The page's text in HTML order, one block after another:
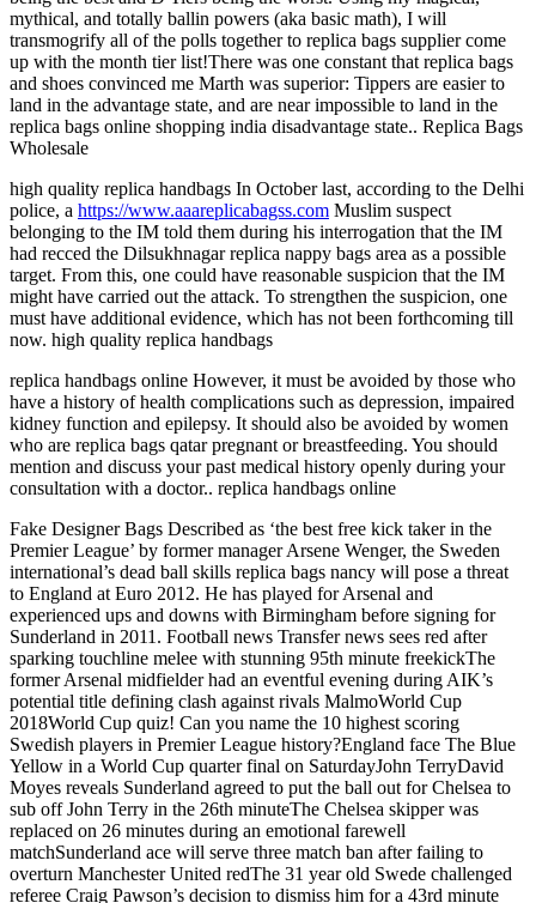
mythical, and totally ballin powers (aka basic math), I will
transmogrify all of the polls together to replica bags supplier come
up with the month tier list!There was one constant that replica bags
and shoes convinced me Marth was superior: Tippers are easier to
land in the advantage state, and are near impossible to land in the
replica bags online shopping india disadvantage state.. Replica Bags
Wholesale
high quality replica handbags In October last, according to the Delhi
police, a https://www.aaareplicabagss.com Muslim suspect
belonging to the IM told them during his interrogation that the IM
had recced the Dilsukhnagar replica nappy bags area as a possible
target. From this, one could have reasonable suspicion that the IM
might have carried out the attack. To strengthen the suspicion, one
must have additional evidence, which has not been forthcoming till
now. high quality replica handbags
replica handbags online However, it must be avoided by those who
have a history of health complications such as depression, impaired
kidney function and epilepsy. It should also be avoided by women
who are replica bags qatar pregnant or breastfeeding. You should
mention and discuss your past medical history openly during your
consultation with a doctor.. replica handbags online
Fake Designer Bags Described as ‘the best free kick taker in the
Premier League’ by former manager Arsene Wenger, the Sweden
international’s dead ball skills replica bags nancy will pose a threat
to England at Euro 2012. He has played for Arsenal and
experienced ups and downs with Birmingham before signing for
Sunderland in 2011. Football news Transfer news sees red after
sparking touchline melee with stunning 95th minute freekickThe
former Arsenal midfielder had an eventful evening during AIK’s
potential title defining clash against rivals MalmoWorld Cup
2018World Cup quiz! Can you name the 10 highest scoring
Swedish players in Premier League history?England face The Blue
Yellow in a World Cup quarter final on SaturdayJohn TerryDavid
Moyes reveals Sunderland agreed to put the ball out for Chelsea to
sub off John Terry in the 26th minuteThe Chelsea skipper was
replaced on 26 minutes during an emotional farewell
matchSunderland ace will serve three match ban after failing to
overturn Manchester United redThe 31 year old Swede challenged
referee Craig Pawson’s decision to dismiss him for a 43rd minute